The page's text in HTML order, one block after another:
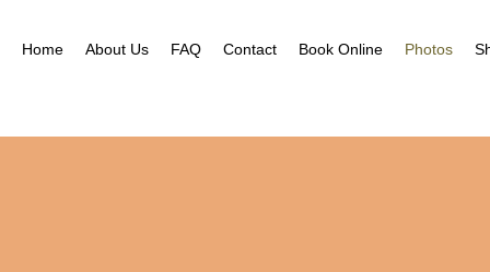
Home About Us FAQ Contact Book Online Photos